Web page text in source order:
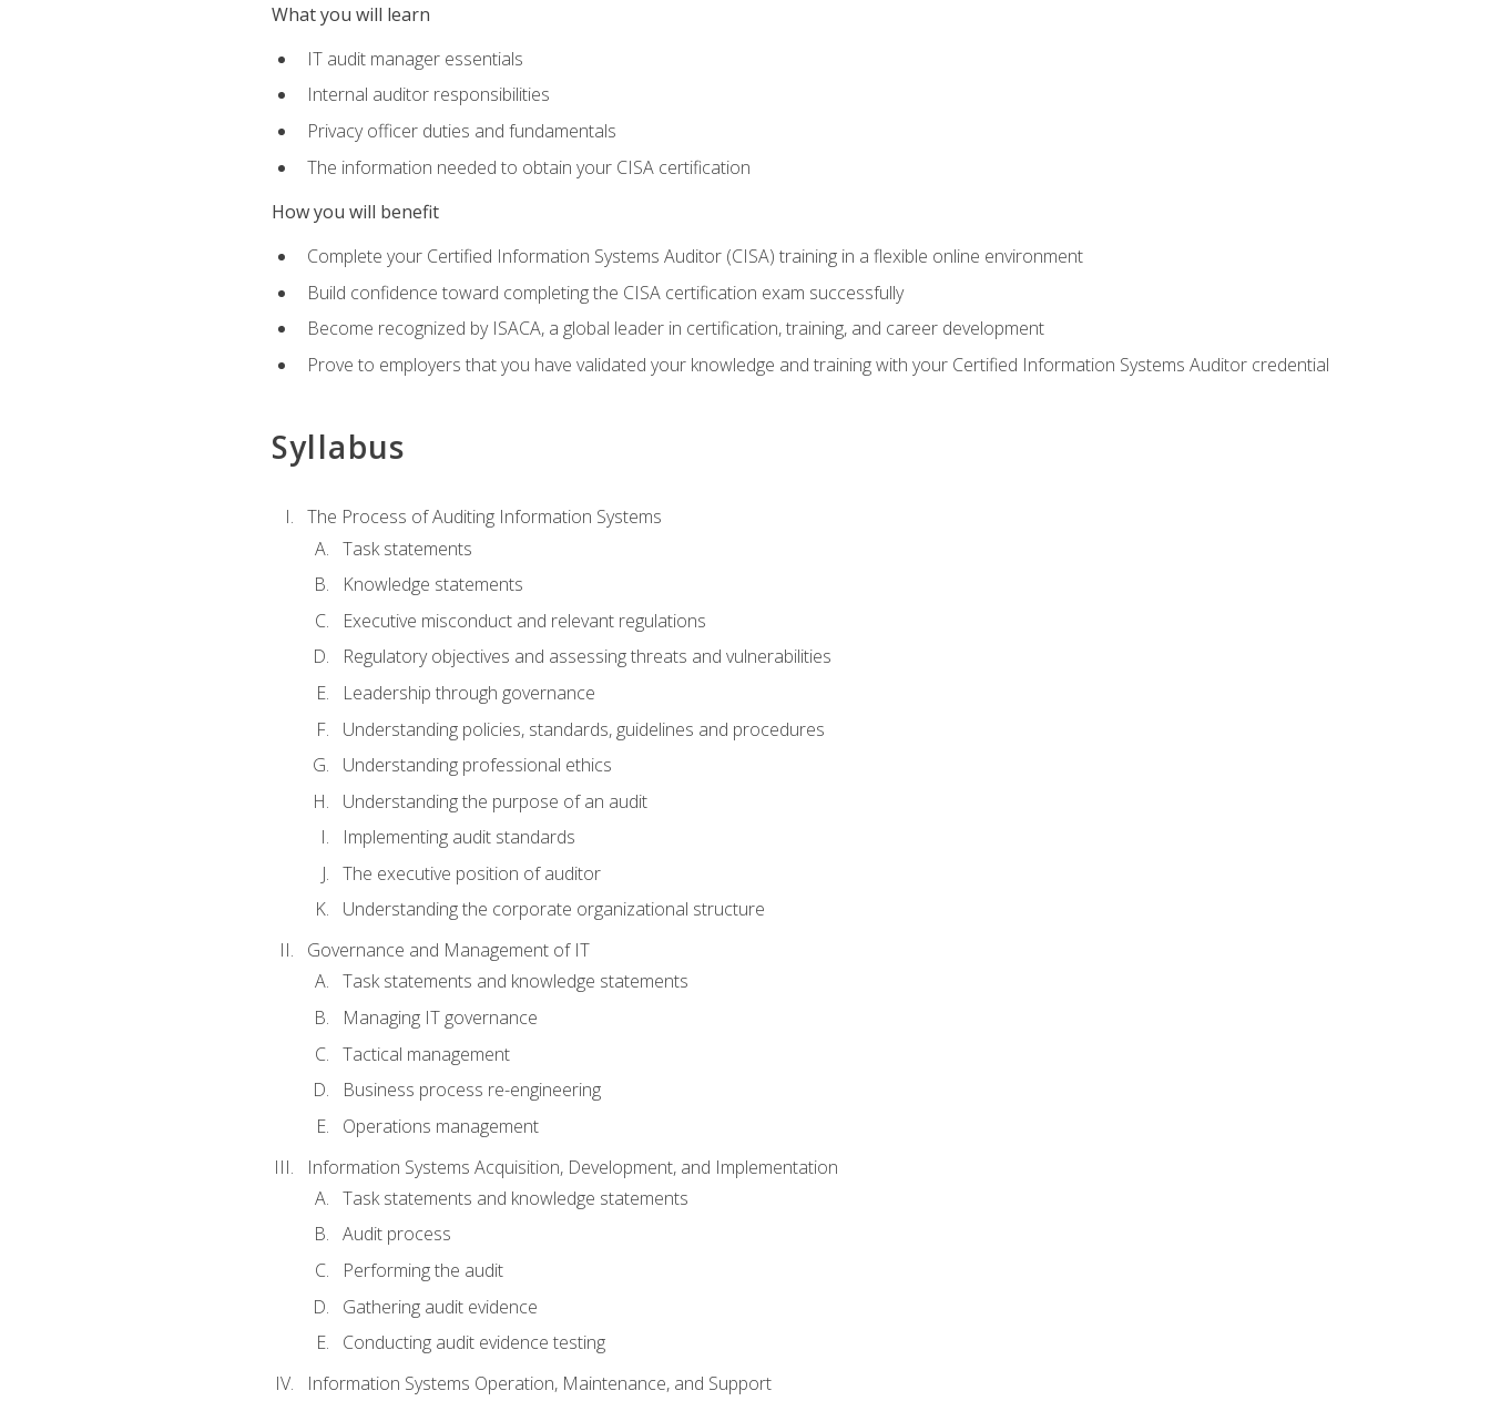
What you will learn
IT audit manager essentials
Internal auditor responsibilities
Privacy officer duties and fundamentals
The information needed to obtain your CISA certification
How you will benefit
Complete your Certified Information Systems Auditor (CISA) training in a flexible online environment
Build confidence toward completing the CISA certification exam successfully
Become recognized by ISACA, a global leader in certification, training, and career development
Prove to employers that you have validated your knowledge and training with your Certified Information Systems Auditor credential
Syllabus
The Process of Auditing Information Systems
Task statements
Knowledge statements
Executive misconduct and relevant regulations
Regulatory objectives and assessing threats and vulnerabilities
Leadership through governance
Understanding policies, standards, guidelines and procedures
Understanding professional ethics
Understanding the purpose of an audit
Implementing audit standards
The executive position of auditor
Understanding the corporate organizational structure
Governance and Management of IT
Task statements and knowledge statements
Managing IT governance
Tactical management
Business process re-engineering
Operations management
Information Systems Acquisition, Development, and Implementation
Task statements and knowledge statements
Audit process
Performing the audit
Gathering audit evidence
Conducting audit evidence testing
Information Systems Operation, Maintenance, and Support